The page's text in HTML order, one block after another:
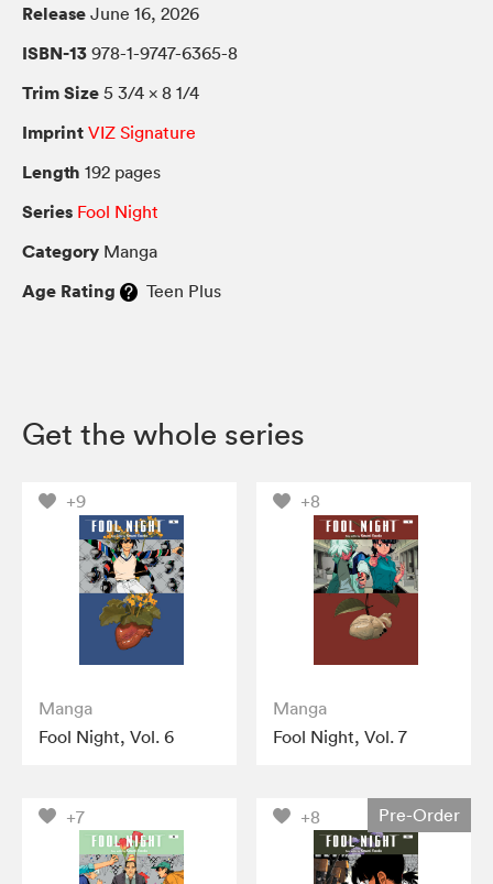
Release June 16, 2026
ISBN-13 978-1-9747-6365-8
Trim Size 5 3/4 × 8 1/4
Imprint VIZ Signature
Length 192 pages
Series Fool Night
Category Manga
Age Rating Teen Plus
Get the whole series
+9
Manga
Fool Night, Vol. 6
+8
Manga
Fool Night, Vol. 7
+7 +8 Pre-Order